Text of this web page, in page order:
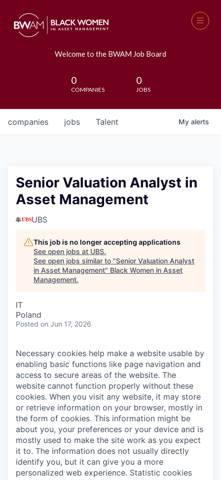
Welcome to the BWAM Job Board
0
COMPANIES
0
JOBS
jobs
companies Talent My alerts
Senior Valuation Analyst in
Asset Management
UBS
This job is no longer accepting applications
See open jobs at UBS.
See open jobs similar to "Senior Valuation Analyst
in Asset Management" Black Women in Asset
Management.
IT
Poland
Posted on Jun 17, 2026
Necessary cookies help make a website usable by
enabling basic functions like page navigation and
access to secure areas of the website. The
website cannot function properly without these
cookies. When you visit any website, it may store
or retrieve information on your browser, mostly in
the form of cookies. This information might be
about you, your preferences or your device and is
mostly used to make the site work as you expect
it to. The information does not usually directly
identify you, but it can give you a more
personalized web experience. Statistic cookies